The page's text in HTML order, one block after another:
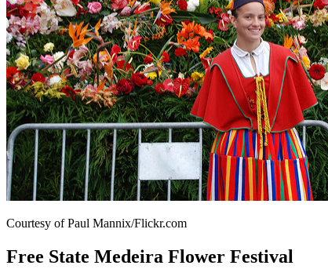
Courtesy of Paul Mannix/Flickr.com
Free State Medeira Flower Festival